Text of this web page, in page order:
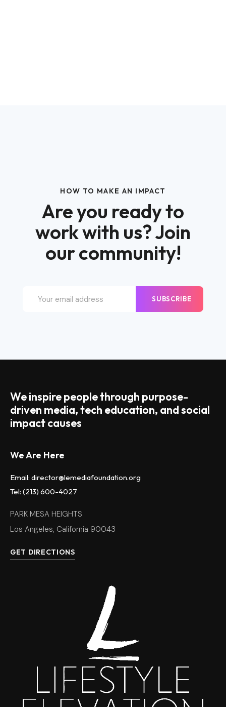
HOW TO MAKE AN IMPACT
Are you ready to
work with us? Join
our community!
SUBSCRIBE
We inspire people through purpose-
driven media, tech education, and social
impact causes
We Are Here
Email: director@lemediafoundation.org
Tel: (213) 600-4027
PARK MESA HEIGHTS
Los Angeles, California 90043
GET DIRECTIONS